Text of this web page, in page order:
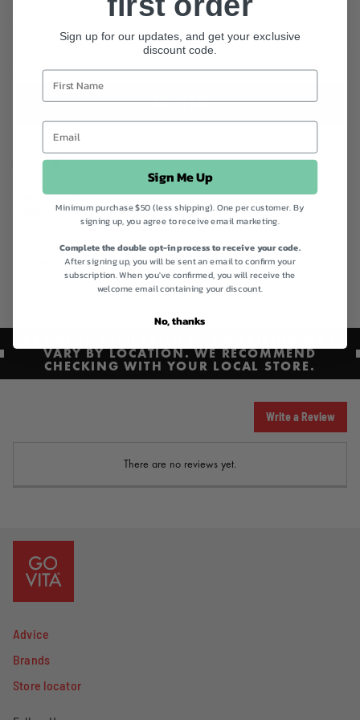
LOW STOCK
ADD TO BAG
Product code
247056
Back to School!,Best Sellers, Best Sellers,Brauer, Children's Health Supplements,
Baby Care Products, Quick Order, Shop All
Gluten Free
VARY BY LOCATION. WE RECOMMEND
CHECKING WITH YOUR LOCAL STORE.
Write a Review
There are no reviews yet.
Advice
Brands
Store locator
Sign up for our updates, and get your exclusive
discount code.
Sign Me Up
Minimum purchase $50 (less shipping). One per customer. By
signing up, you agree to receive email marketing.
Complete the double opt-in process to receive your code.
After signing up, you will be sent an email to confirm your
subscription. When you've confirmed, you will receive the
welcome email containing your discount.
No, thanks